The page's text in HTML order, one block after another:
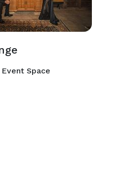
Space